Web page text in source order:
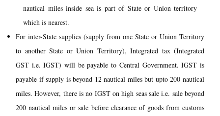
nautical miles inside sea is part of State or Union territory
which is nearest.
For inter-State supplies (supply from one State or Union Territory
to another State or Union Territory), Integrated tax (Integrated
GST i.e. IGST) will be payable to Central Government. IGST is
payable if supply is beyond 12 nautical miles but upto 200 nautical
miles. However, there is no IGST on high seas sale i.e. sale beyond
200 nautical miles or sale before clearance of goods from customs